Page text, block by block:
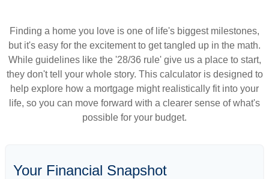
Finding a home you love is one of life's biggest milestones,
but it's easy for the excitement to get tangled up in the math.
While guidelines like the '28/36 rule' give us a place to start,
they don't tell your whole story. This calculator is designed to
help explore how a mortgage might realistically fit into your
life, so you can move forward with a clearer sense of what's
possible for your budget.
Your Financial Snapshot